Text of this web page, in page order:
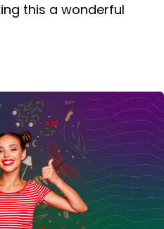
this a wonderful